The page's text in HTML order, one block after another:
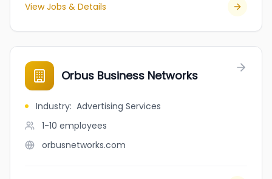
View Jobs & Details
Orbus Business Networks
Industry: Advertising Services
1-10 employees
orbusnetworks.com